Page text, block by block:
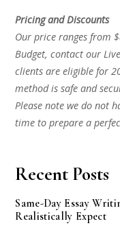
Pricing and Discounts
Our price ranges from
Budget, contact our
clients are eligible for
method is safe and
Please note we do not
time to prepare a
Recent Posts
Same-Day Essay
Realistically Expect